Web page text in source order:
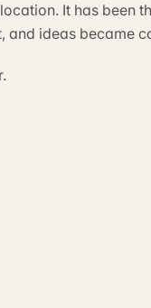
It has been
and ideas became